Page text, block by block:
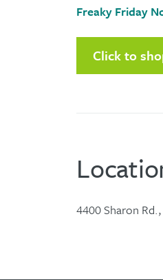
Freaky Friday
Click to
4400 Sharon